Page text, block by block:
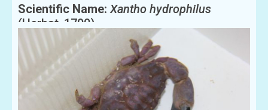
Scientific Name: Xantho hydrophilus
(Herbst, 1790)
English Name:Furroweed Crab